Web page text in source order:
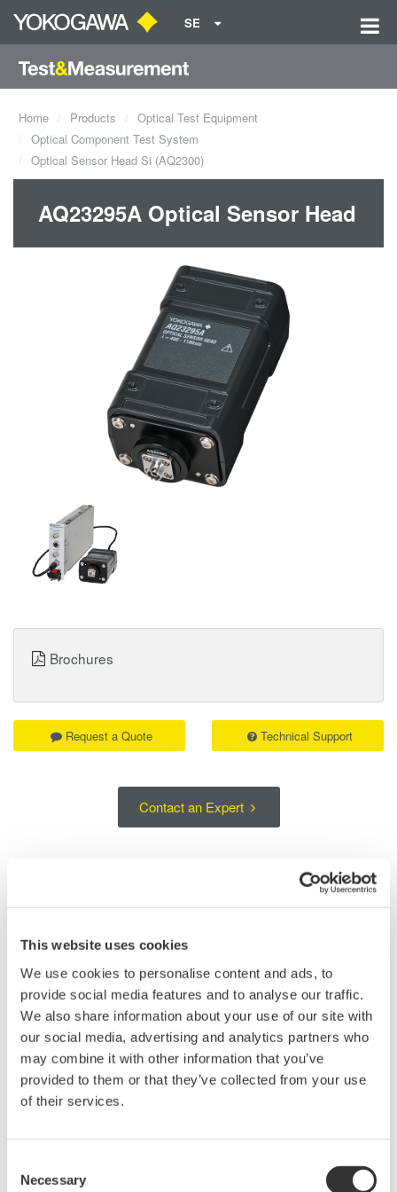
This website uses cookies
We use cookies to personalise content and ads, to
provide social media features and to analyse our traffic.
We also share information about your use of our site with
our social media, advertising and analytics partners who
may combine it with other information that you’ve
provided to them or that they’ve collected from your use
of their services.
Selection
Necessary
SE
Home Products
Optical Test Equipment
Optical Component Test System
Optical Sensor Head Si (AQ2300)
AQ23295A Optical Sensor Head
The AQ23295A is an optical sensor head for measuring optical
power over the short-wavelength range from 400 to 1100 nm. Its
large-area Si detector supports stable measurements of light
from single-mode fibers, multimode fibers, and free-space
optical sources.
The handheld sensor head can be positioned close to the device
under test, making it suitable for optical device evaluation, multi-
used with the AQ23202A Interface Module in an AQ2300
Contact an Expert
Request a Quote Technical Support
Brochures